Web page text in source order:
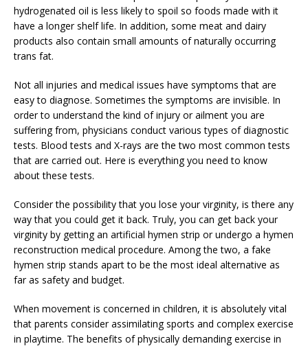
hydrogenated oil is less likely to spoil so foods made with it
have a longer shelf life. In addition, some meat and dairy
products also contain small amounts of naturally occurring
trans fat.
Not all injuries and medical issues have symptoms that are
easy to diagnose. Sometimes the symptoms are invisible. In
order to understand the kind of injury or ailment you are
suffering from, physicians conduct various types of diagnostic
tests. Blood tests and X-rays are the two most common tests
that are carried out. Here is everything you need to know
about these tests.
Consider the possibility that you lose your virginity, is there any
way that you could get it back. Truly, you can get back your
virginity by getting an artificial hymen strip or undergo a hymen
reconstruction medical procedure. Among the two, a fake
hymen strip stands apart to be the most ideal alternative as
far as safety and budget.
When movement is concerned in children, it is absolutely vital
that parents consider assimilating sports and complex exercise
in playtime. The benefits of physically demanding exercise in